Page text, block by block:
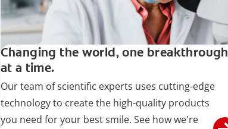
Changing the world, one breakthrough
at a time.
Our team of scientific experts uses cutting-edge
technology to create the high-quality products
you need for your best smile. See how we're